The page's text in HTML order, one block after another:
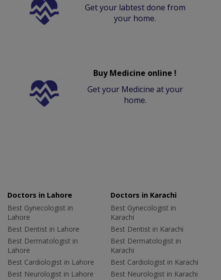
Get your labtest done from
your home.
Buy Medicine online !
Get your Medicine at your
home.
Doctors in Lahore
Best Gynecologist in
Lahore
Best Dentist in Lahore
Best Dermatologist in
Lahore
Best Cardiologist in Lahore
Best Neurologist in Lahore
Doctors in Karachi
Best Gynecologist in
Karachi
Best Dentist in Karachi
Best Dermatologist in
Karachi
Best Cardiologist in Karachi
Best Neurologist in Karachi